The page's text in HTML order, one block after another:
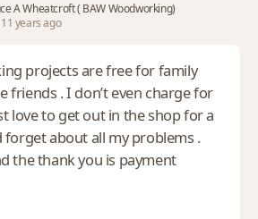
Wheaties - Bruce A Wheatcroft ( BAW Woodworking)
years ago
projects are free for family
friends . I don’t even charge for
love to get out in the shop for a
forget about all my problems .
the thank you is payment